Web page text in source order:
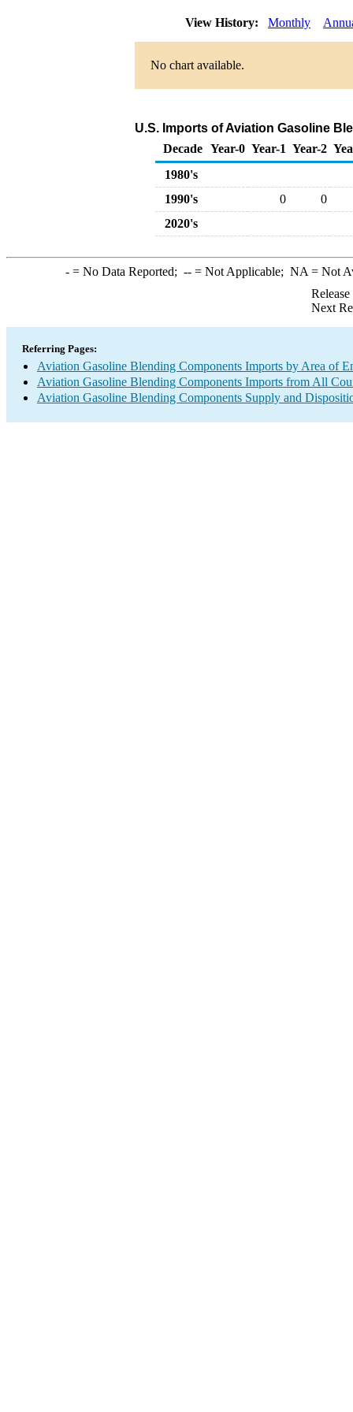
View History: Monthly
No chart available.
U.S. Imports of Aviation Gasoline
Decade Year-0 Year-1 Year-2
1980's
1990's
0
0
2020's
-= No Data Reported; --= Not Applicable; NA = Not
Next
Referring Pages:
Aviation Gasoline Blending Components Imports by Area of
Aviation Gasoline Blending Components Imports from All
Aviation Gasoline Blending Components Supply and